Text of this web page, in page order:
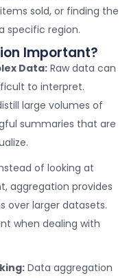
sold, or finding the
specific region.
Important?
Data:Raw data can
to interpret.
large volumes of
summaries that are
of looking at
aggregation provides
over larger datasets.
when dealing with
Data aggregation